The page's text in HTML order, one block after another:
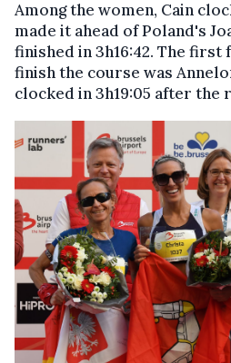
Among the women, Cain
made it ahead of Poland's
finished in 3h16:42. The first
finish the course was
clocked in 3h19:05 after the